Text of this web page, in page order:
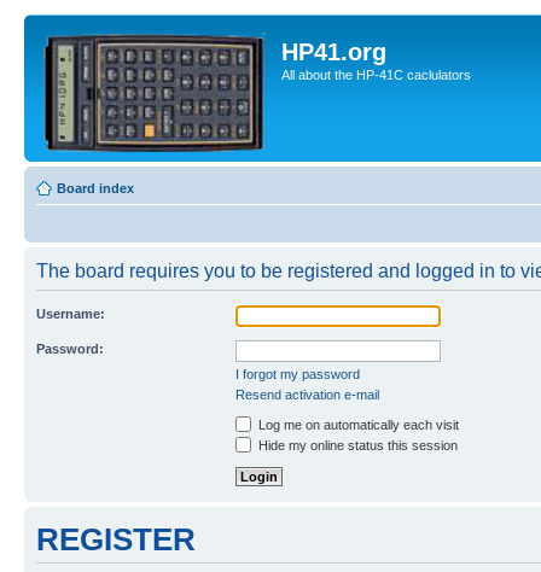
HP41.org
All about the HP-41C caclulators
Board index
The board requires you to be registered and logged in to
Username:
Password:
I forgot my password
Resend activation e-mail
Log me on automatically each visit
Hide my online status this session
REGISTER